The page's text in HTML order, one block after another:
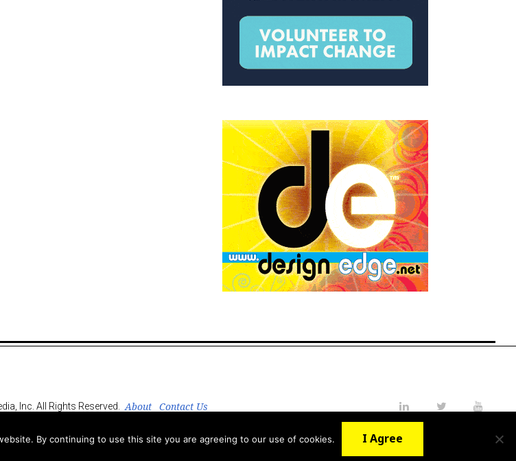
Inc. All Rights Reserved. About
Contact Us
By continuing to use this site you are agreeing to our use of cookies. I Agree